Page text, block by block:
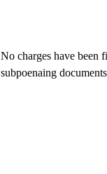
No charges have been
subpoenaing